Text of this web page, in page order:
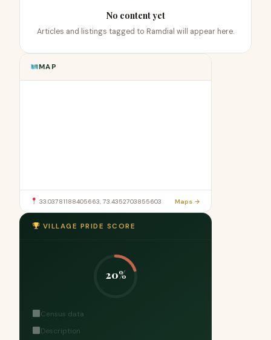
No content yet
Articles and listings tagged to Ramdial will appear here.
MAP
33.03781188405663, 73.4352703855603 Maps →
VILLAGE PRIDE SCORE
20%
Census data
Description